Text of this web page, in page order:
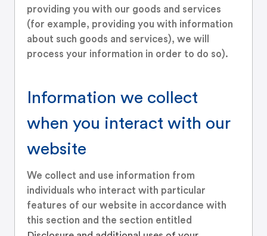
providing you with our goods and services
(for example, providing you with information
about such goods and services), we will
process your information in order to do so).
Information we collect
when you interact with our
website
We collect and use information from
individuals who interact with particular
features of our website in accordance with
this section and the section entitled